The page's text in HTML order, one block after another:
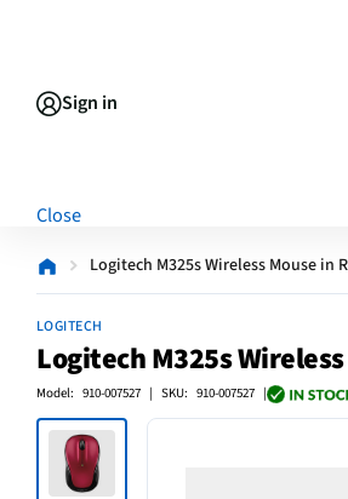
Sign in
Close
Logitech M325s Wireless Mouse in
LOGITECH
Logitech M325s
Model: 910-007527 | SKU: 910-007527 |